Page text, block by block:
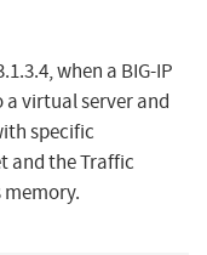
when a BIG-IP
a virtual server and
specific
and the Traffic
memory.